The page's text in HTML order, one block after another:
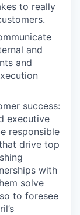
to really
and
and
success:
executive
responsible
drive top
with
solve
to foresee